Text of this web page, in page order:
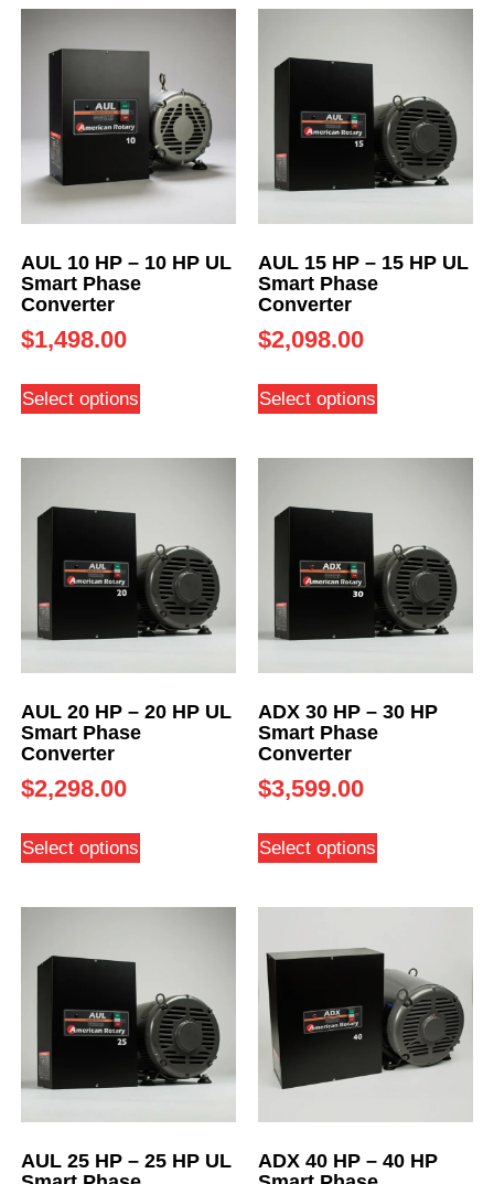
AUL 10 HP – 10 HP UL
Smart Phase
Converter
$1,498.00
Select options
AUL 15 HP – 15 HP UL
Smart Phase
Converter
$2,098.00
Select options
AUL 20 HP – 20 HP UL
Smart Phase
Converter
$2,298.00
Select options
ADX 30 HP – 30 HP
Smart Phase
Converter
$3,599.00
Select options
AUL 25 HP – 25 HP UL
ADX 40 HP – 40 HP